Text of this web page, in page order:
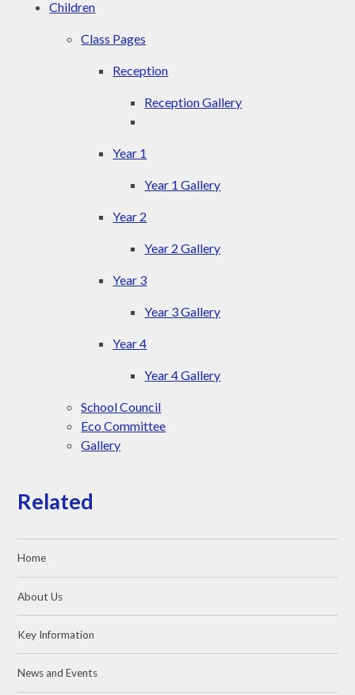
Children
Class Pages
Reception
Reception Gallery
Year 1
Year 1 Gallery
Year 2
Year 2 Gallery
Year 3
Year 3 Gallery
Year 4
Year 4 Gallery
School Council
Eco Committee
Gallery
Related
Home
About Us
Key Information
News and Events